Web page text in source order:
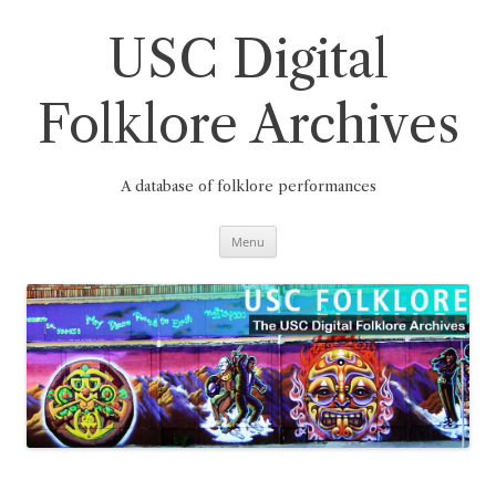
USC Digital
Folklore Archives
A database of folklore performances
Menu